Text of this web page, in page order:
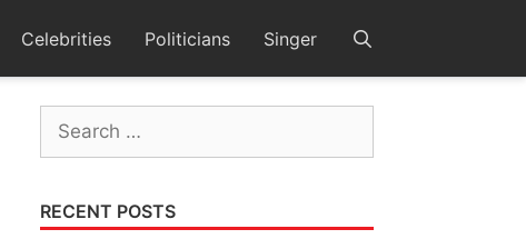
Celebrities Politicians Singer
Search
for:
RECENT POSTS